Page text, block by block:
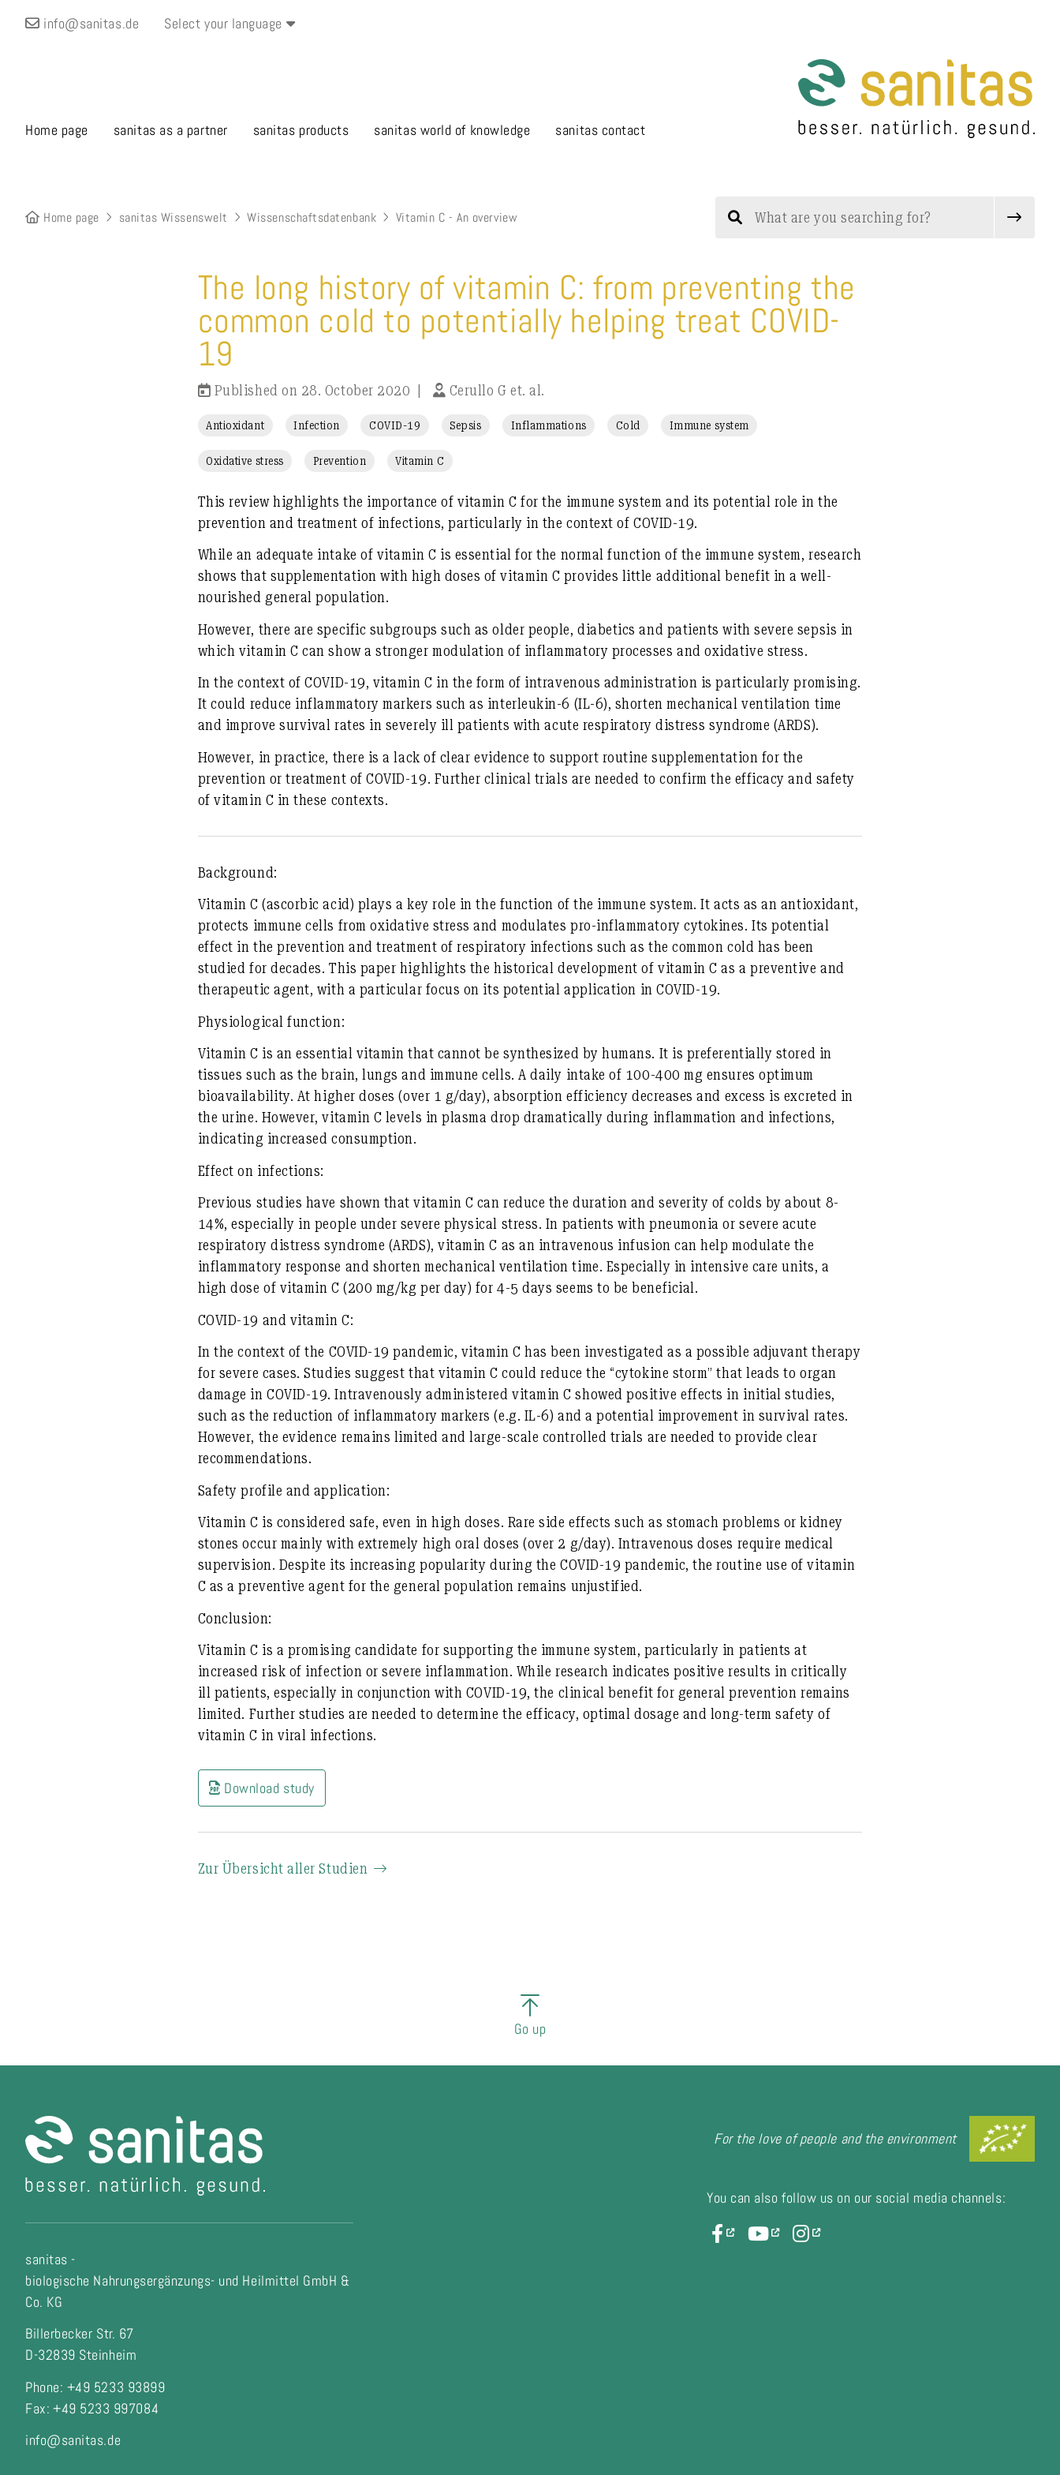
info@sanitas.de Select your language
Home page sanitas as a partner sanitas products sanitas world of knowledge sanitas contact
Home page sanitas Wissenswelt Wissenschaftsdatenbank Vitamin C - An overview
The long history of vitamin C: from preventing the
common cold to potentially helping treat COVID-
19
Published on 28. October 2020 Cerullo G et. al.
Antioxidant Infection COVID-19 Sepsis Inflammations Cold Immune system
Oxidative stress Prevention Vitamin C
This review highlights the importance of vitamin C for the immune system and its potential role in the
prevention and treatment of infections, particularly in the context of COVID-19.
While an adequate intake of vitamin C is essential for the normal function of the immune system, research
shows that supplementation with high doses of vitamin C provides little additional benefit in a well-
nourished general population.
However, there are specific subgroups such as older people, diabetics and patients with severe sepsis in
which vitamin C can show a stronger modulation of inflammatory processes and oxidative stress.
In the context of COVID-19, vitamin C in the form of intravenous administration is particularly promising.
It could reduce inflammatory markers such as interleukin-6 (IL-6), shorten mechanical ventilation time
and improve survival rates in severely ill patients with acute respiratory distress syndrome (ARDS).
However, in practice, there is a lack of clear evidence to support routine supplementation for the
prevention or treatment of COVID-19. Further clinical trials are needed to confirm the efficacy and safety
of vitamin C in these contexts.
Background:
Vitamin C (ascorbic acid) plays a key role in the function of the immune system. It acts as an antioxidant,
protects immune cells from oxidative stress and modulates pro-inflammatory cytokines. Its potential
effect in the prevention and treatment of respiratory infections such as the common cold has been
studied for decades. This paper highlights the historical development of vitamin C as a preventive and
therapeutic agent, with a particular focus on its potential application in COVID-19.
Physiological function:
Vitamin C is an essential vitamin that cannot be synthesized by humans. It is preferentially stored in
tissues such as the brain, lungs and immune cells. A daily intake of 100-400 mg ensures optimum
bioavailability. At higher doses (over 1 g/day), absorption efficiency decreases and excess is excreted in
the urine. However, vitamin C levels in plasma drop dramatically during inflammation and infections,
indicating increased consumption.
Effect on infections:
Previous studies have shown that vitamin C can reduce the duration and severity of colds by about 8-
14%, especially in people under severe physical stress. In patients with pneumonia or severe acute
respiratory distress syndrome (ARDS), vitamin C as an intravenous infusion can help modulate the
inflammatory response and shorten mechanical ventilation time. Especially in intensive care units, a
high dose of vitamin C (200 mg/kg per day) for 4-5 days seems to be beneficial.
COVID-19 and vitamin C:
In the context of the COVID-19 pandemic, vitamin C has been investigated as a possible adjuvant therapy
for severe cases. Studies suggest that vitamin C could reduce the “cytokine storm” that leads to organ
damage in COVID-19. Intravenously administered vitamin C showed positive effects in initial studies,
such as the reduction of inflammatory markers (e.g. IL-6) and a potential improvement in survival rates.
However, the evidence remains limited and large-scale controlled trials are needed to provide clear
recommendations.
Safety profile and application:
Vitamin C is considered safe, even in high doses. Rare side effects such as stomach problems or kidney
stones occur mainly with extremely high oral doses (over 2 g/day). Intravenous doses require medical
supervision. Despite its increasing popularity during the COVID-19 pandemic, the routine use of vitamin
C as a preventive agent for the general population remains unjustified.
Conclusion:
Vitamin C is a promising candidate for supporting the immune system, particularly in patients at
increased risk of infection or severe inflammation. While research indicates positive results in critically
ill patients, especially in conjunction with COVID-19, the clinical benefit for general prevention remains
limited. Further studies are needed to determine the efficacy, optimal dosage and long-term safety of
vitamin C in viral infections.
Download study
Zur Übersicht aller Studien
Go up
sanitas -
biologische Nahrungsergänzungs- und Heilmittel GmbH &
Co. KG
Billerbecker Str. 67
D-32839 Steinheim
Phone: +49 5233 93899
Fax: +49 5233 997084
info@sanitas.de
For the love of people and the environment
You can also follow us on our social media channels: